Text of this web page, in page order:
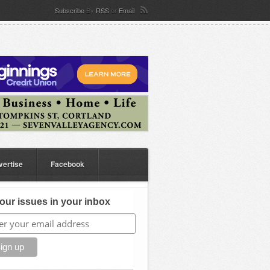
Subscribe By RSS or Email
Facebook
issues in your inbox